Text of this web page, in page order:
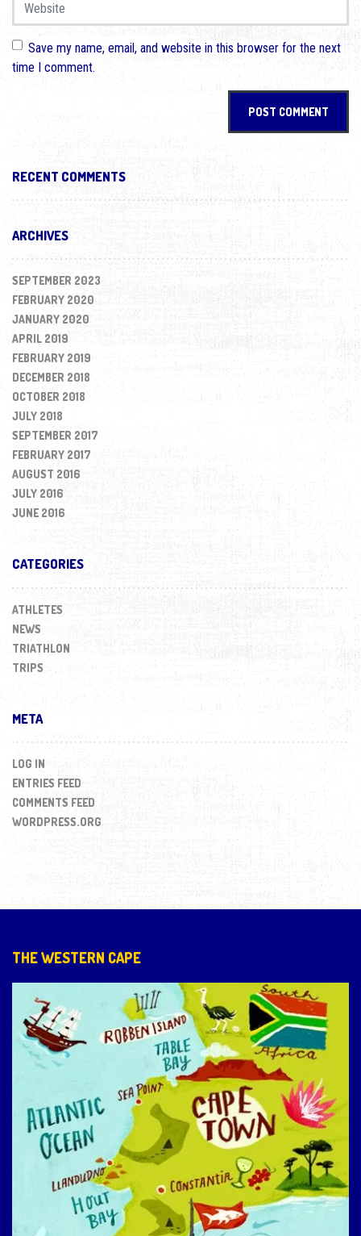
Save my name, email, and website in this browser for the next
time I comment.
RECENT COMMENTS
ARCHIVES
SEPTEMBER 2023
FEBRUARY 2020
JANUARY 2020
APRIL 2019
FEBRUARY 2019
DECEMBER 2018
OCTOBER 2018
JULY 2018
SEPTEMBER 2017
FEBRUARY 2017
AUGUST 2016
JULY 2016
JUNE 2016
CATEGORIES
ATHLETES
NEWS
TRIATHLON
TRIPS
META
LOG IN
ENTRIES FEED
COMMENTS FEED
WORDPRESS.ORG
THE WESTERN CAPE